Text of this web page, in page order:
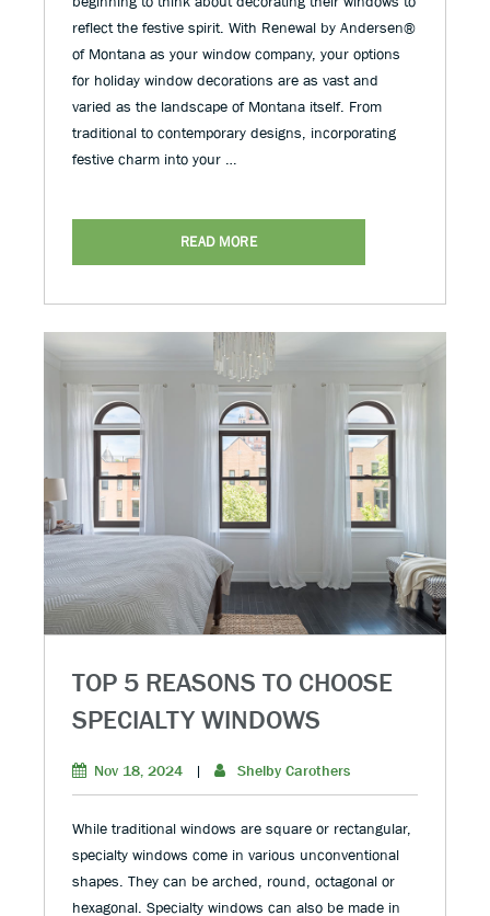
reflect the festive spirit. With Renewal by Andersen®
of Montana as your window company, your options
for holiday window decorations are as vast and
varied as the landscape of Montana itself. From
traditional to contemporary designs, incorporating
festive charm into your …
READ MORE
TOP 5 REASONS TO CHOOSE
SPECIALTY WINDOWS
Nov 18, 2024 | Shelby Carothers
While traditional windows are square or rectangular,
specialty windows come in various unconventional
shapes. They can be arched, round, octagonal or
hexagonal. Specialty windows can also be made in